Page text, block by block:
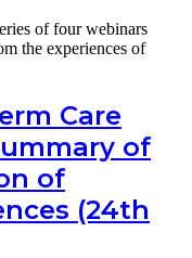
of four webinars
the experiences of
Care
of
of
(24th